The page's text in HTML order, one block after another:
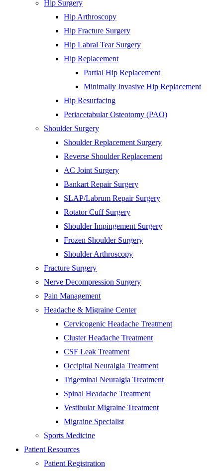
Hip Surgery
Hip Arthroscopy
Hip Fracture Surgery
Hip Labral Tear Surgery
Hip Replacement
Partial Hip Replacement
Minimally Invasive Hip Replacement
Hip Resurfacing
Periacetabular Osteotomy (PAO)
Shoulder Surgery
Shoulder Replacement Surgery
Reverse Shoulder Replacement
AC Joint Surgery
Bankart Repair Surgery
SLAP/Labrum Repair Surgery
Rotator Cuff Surgery
Shoulder Impingement Surgery
Frozen Shoulder Surgery
Shoulder Arthroscopy
Fracture Surgery
Nerve Decompression Surgery
Pain Management
Headache & Migraine Center
Cervicogenic Headache Treatment
Cluster Headache Treatment
CSF Leak Treatment
Occipital Neuralgia Treatment
Trigeminal Neuralgia Treatment
Spinal Headache Treatment
Vestibular Migraine Treatment
Migraine Specialist
Sports Medicine
Patient Resources
Patient Registration